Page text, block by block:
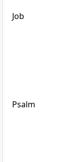
Job
Psalm